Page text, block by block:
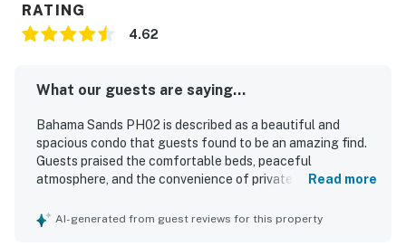
RATING
4.62
What our guests are saying...
Bahama Sands PH02 is described as a beautiful and
spacious condo that guests found to be an amazing find.
Guests praised the comfortable beds, peaceful
atmosphere, and the convenience of private bathrooms
clean and well kept. Guests also appreciated its
Read more
AI-generated from guest reviews for this property